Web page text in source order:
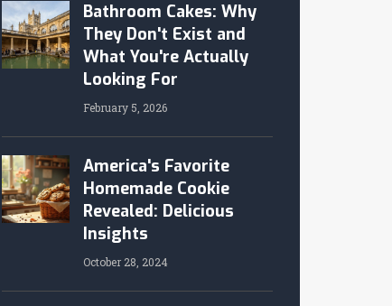
Bathroom Cakes: Why
They Don't Exist and
What You're Actually
Looking For
February 5, 2026
America's Favorite
Homemade Cookie
Revealed: Delicious
Insights
October 28, 2024